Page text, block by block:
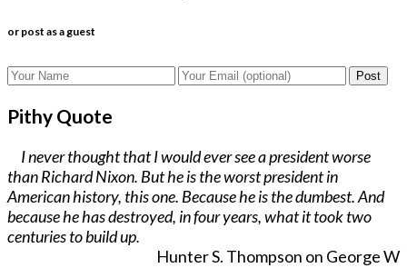
or post as a guest
Post
Pithy Quote
I never thought that I would ever see a president worse
than Richard Nixon. But he is the worst president in
American history, this one. Because he is the dumbest. And
because he has destroyed, in four years, what it took two
centuries to build up.
Hunter S. Thompson on George W